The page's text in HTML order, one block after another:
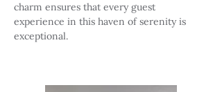
charm ensures that every guest
experience in this haven of serenity is
exceptional.